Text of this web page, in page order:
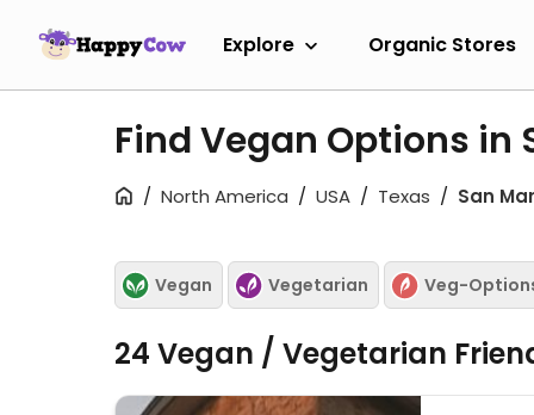
Explore Organic Stores
Find Vegan Options in
North America USA Texas San
Vegan Vegetarian Veg-
24 Vegan / Vegetarian